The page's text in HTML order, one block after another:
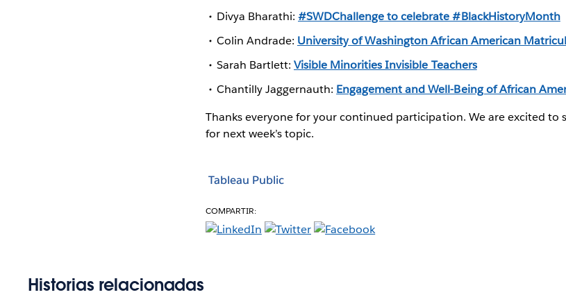
Divya Bharathi: #SWDChallenge to celebrate #BlackHistoryMonth
Colin Andrade: University of Washington African American
Sarah Bartlett: Visible Minorities Invisible Teachers
Chantilly Jaggernauth: Engagement and Well-Being of African
Thanks everyone for your continued participation. We are excited to
for next week’s topic.
Tableau Public
COMPARTIR:
Historias relacionadas